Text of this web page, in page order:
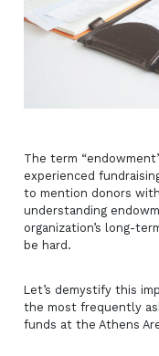
The term
experienced
to mention donors
understanding
organization’s long-
be hard.
Let’s demystify this
the most frequently
funds at the Athens